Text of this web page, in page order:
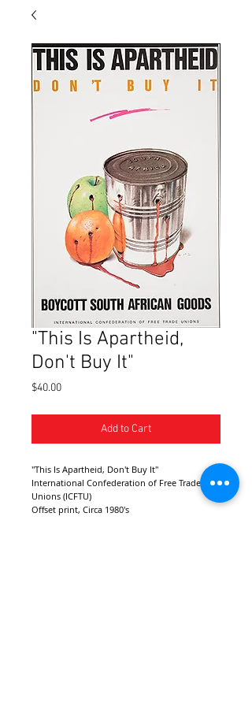
"This Is Apartheid,
Don't Buy It"
$40.00Price
Add to Cart
"This Is Apartheid, Don't Buy It"
International Confederation of Free Trade
Unions (ICFTU)
Offset print, Circa 1980's